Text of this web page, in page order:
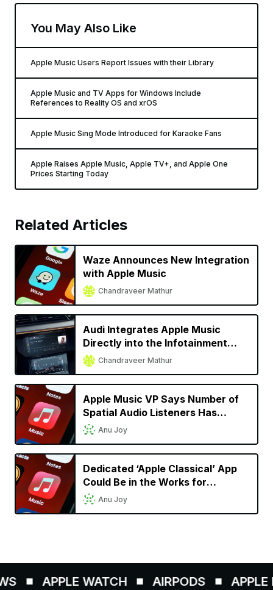
You May Also Like
Apple Music Users Report Issues with their Library
Apple Music and TV Apps for Windows Include
References to Reality OS and xrOS
Apple Music Sing Mode Introduced for Karaoke Fans
Apple Raises Apple Music, Apple TV+, and Apple One
Prices Starting Today
Related Articles
Waze Announces New Integration
with Apple Music
Chandraveer Mathur
Audi Integrates Apple Music
Directly into the Infotainment
System for Almost All 2022
Models
Chandraveer Mathur
Apple Music VP Says Number of
Spatial Audio Listeners Has
Doubled Since Launch
Anu Joy
Dedicated ‘Apple Classical’ App
Could Be in the Works for
Classical Music Lovers
Anu Joy
APPLE WATCH AIRPODS APPLE